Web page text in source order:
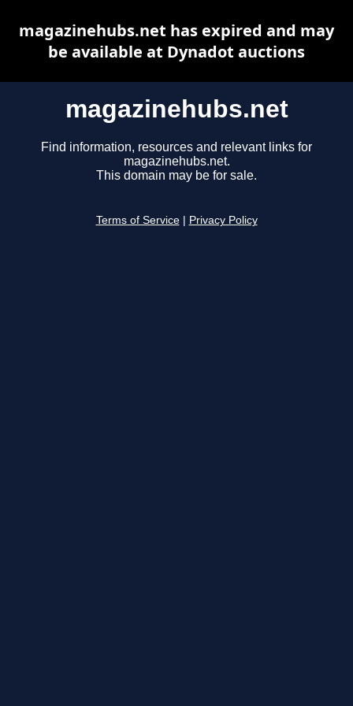
magazinehubs.net
Find information, resources and relevant links for
magazinehubs.net.
This domain may be for sale.
Terms of Service Privacy Policy
magazinehubs.net has expired and may
be available at Dynadot auctions